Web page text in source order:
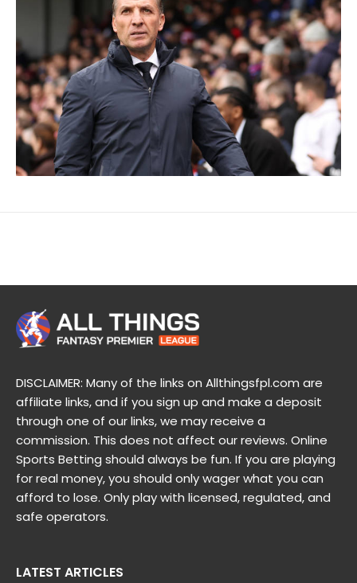
DISCLAIMER: Many of the links on Allthingsfpl.com are
affiliate links, and if you sign up and make a deposit
through one of our links, we may receive a
commission. This does not affect our reviews. Online
Sports Betting should always be fun. If you are playing
for real money, you should only wager what you can
afford to lose. Only play with licensed, regulated, and
safe operators.
LATEST ARTICLES